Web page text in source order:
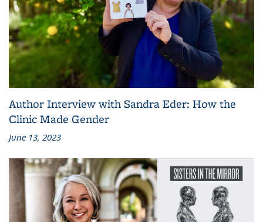
Author Interview with Sandra Eder: How the
Clinic Made Gender
June 13, 2023